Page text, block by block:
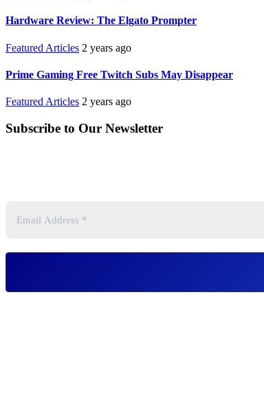
Hardware Review: The Elgato Prompter
Featured Articles 2 years ago
Prime Gaming Free Twitch Subs May Disappear
Featured Articles 2 years ago
Subscribe to Our Newsletter